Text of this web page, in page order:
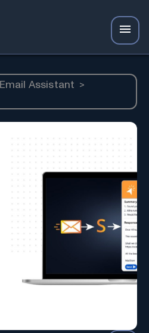
Email Assistant >